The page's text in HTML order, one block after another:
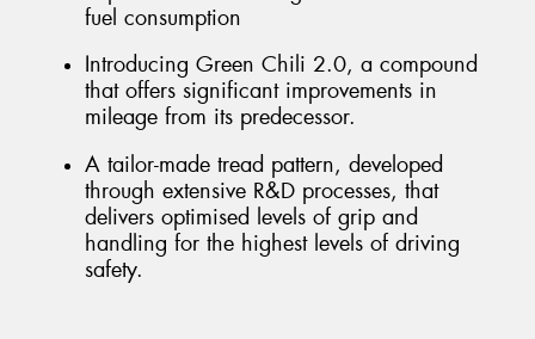
fuel consumption
Introducing Green Chili 2.0, a compound
that offers significant improvements in
mileage from its predecessor.
A tailor-made tread pattern, developed
through extensive R&D processes, that
delivers optimised levels of grip and
handling for the highest levels of driving
safety.